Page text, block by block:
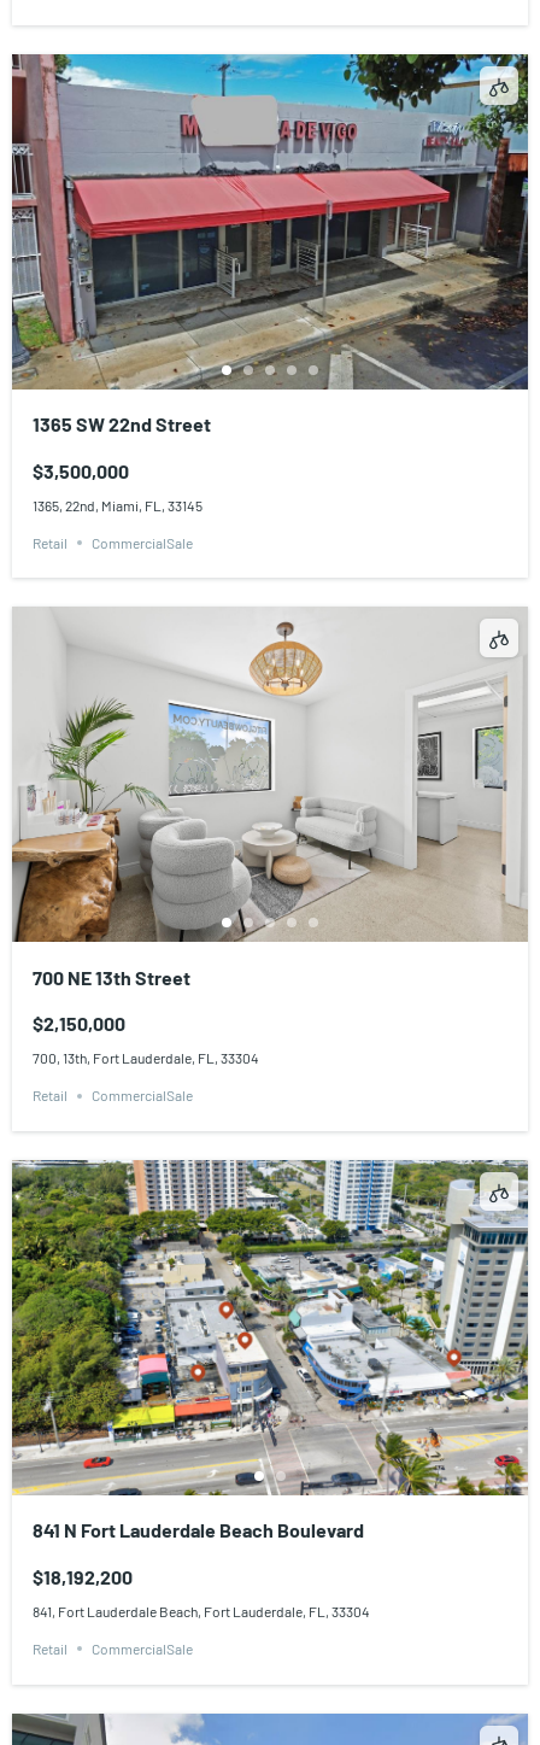
1365 SW 22nd Street
$3,500,000
1365, 22nd, Miami, FL, 33145
Retail CommercialSale
700 NE 13th Street
$2,150,000
700, 13th, Fort Lauderdale, FL, 33304
Retail CommercialSale
841 N Fort Lauderdale Beach Boulevard
$18,192,200
841, Fort Lauderdale Beach, Fort Lauderdale, FL, 33304
Retail CommercialSale